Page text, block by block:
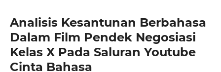
Analisis Kesantunan Berbahasa
Dalam Film Pendek Negosiasi
Kelas X Pada Saluran Youtube
Cinta Bahasa